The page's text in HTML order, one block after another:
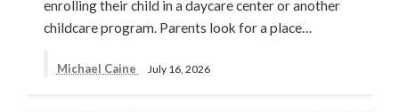
enrolling their child in a daycare center or another
childcare program. Parents look for a place…
Michael Caine July 16, 2026